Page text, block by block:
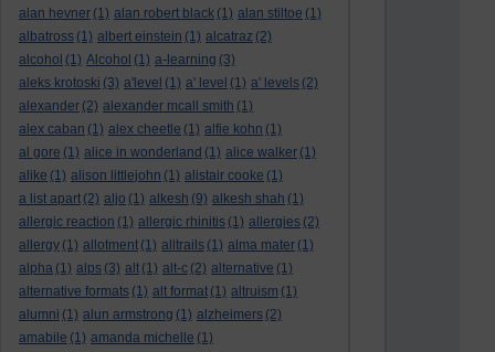
alan hevner (1) alan robert black (1) alan stiltoe (1)
albatross (1) albert einstein (1) alcatraz (2)
alcohol (1) Alcohol (1) a-learning (3)
aleks krotoski (3) a'level (1) a' level (1) a' levels (2)
alexander (2) alexander mcall smith (1)
alex caban (1) alex cheetle (1) alfie kohn (1)
al gore (1) alice in wonderland (1) alice walker (1)
alike (1) alison littlejohn (1) alistair cooke (1)
a list apart (2) aljo (1) alkesh (9) alkesh shah (1)
allergic reaction (1) allergic rhinitis (1) allergies (2)
allergy (1) allotment (1) alltrails (1) alma mater (1)
alpha (1) alps (3) alt (1) alt-c (2) alternative (1)
alternative formats (1) alt format (1) altruism (1)
alumni (1) alun armstrong (1) alzheimers (2)
amabile (1) amanda michelle (1)